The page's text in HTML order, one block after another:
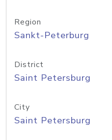
Region
Sankt-Peterburg
District
Saint Petersburg
City
Saint Petersburg